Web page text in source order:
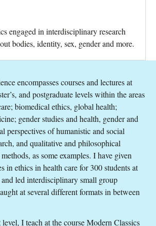
engaged in interdisciplinary research
bodies, identity, sex, gender and more.
encompasses courses and lectures at
and postgraduate levels within the areas
biomedical ethics, global health;
gender studies and health, gender and
perspectives of humanistic and social
and qualitative and philosophical
as some examples. I have given
in ethics in health care for 300 students at
led interdisciplinary small group
at several different formats in between
I teach at the course Modern Classics